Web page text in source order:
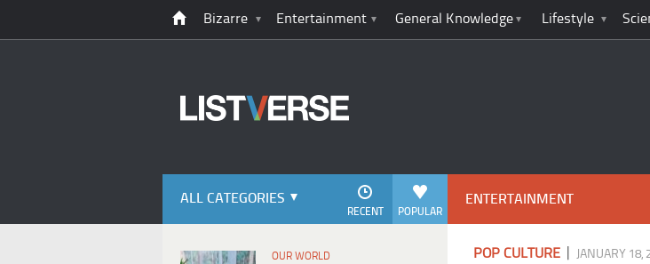
Bizarre Entertainment General Knowledge Lifestyle
ALL CATEGORIES
POPULAR
RECENT
OUR WORLD
ENTERTAINMENT
POP CULTURE JANUARY 18,